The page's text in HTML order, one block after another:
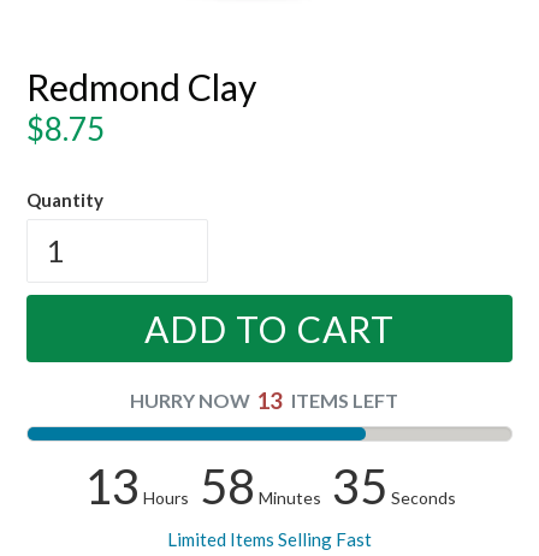
Redmond Clay
Regular
$8.75
Quantity
ADD TO CART
HURRY NOW 13 ITEMS LEFT
13 Hours 58 Minutes 34 Seconds
Limited Items Selling Fast